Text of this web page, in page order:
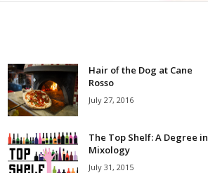
Hair of the Dog at Cane
Rosso
July 27, 2016
The Top Shelf: A Degree in
Mixology
July 31, 2015